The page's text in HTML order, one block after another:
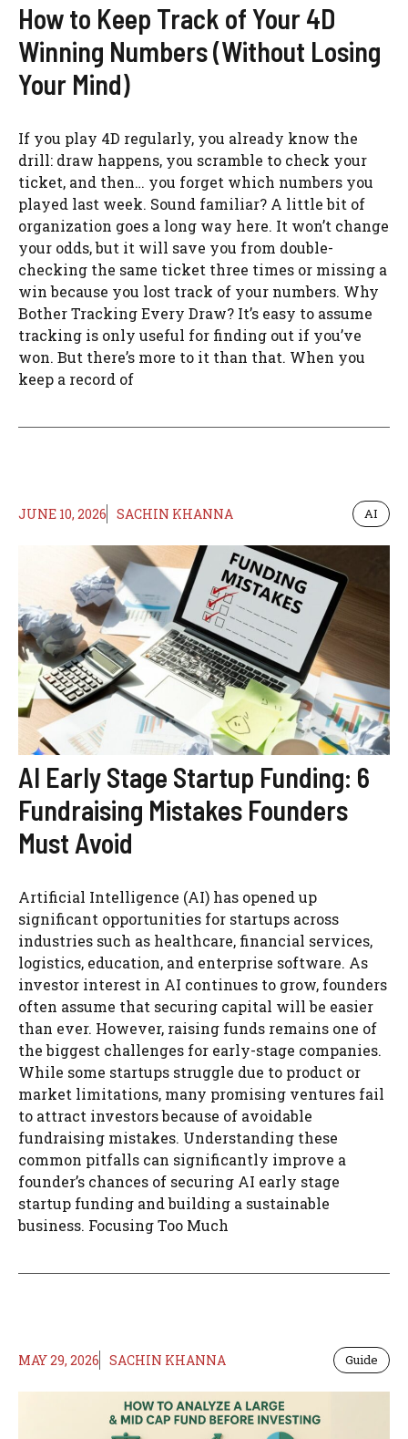
How to Keep Track of Your 4D
Winning Numbers (Without Losing
Your Mind)
If you play 4D regularly, you already know the
drill: draw happens, you scramble to check your
ticket, and then… you forget which numbers you
played last week. Sound familiar? A little bit of
organization goes a long way here. It won’t change
your odds, but it will save you from double-
checking the same ticket three times or missing a
win because you lost track of your numbers. Why
Bother Tracking Every Draw? It’s easy to assume
tracking is only useful for finding out if you’ve
won. But there’s more to it than that. When you
keep a record of
JUNE 10, 2026 SACHIN KHANNA AI
AI Early Stage Startup Funding: 6
Fundraising Mistakes Founders
Must Avoid
Artificial Intelligence (AI) has opened up
significant opportunities for startups across
industries such as healthcare, financial services,
logistics, education, and enterprise software. As
investor interest in AI continues to grow, founders
often assume that securing capital will be easier
than ever. However, raising funds remains one of
the biggest challenges for early-stage companies.
While some startups struggle due to product or
market limitations, many promising ventures fail
to attract investors because of avoidable
fundraising mistakes. Understanding these
common pitfalls can significantly improve a
founder’s chances of securing AI early stage
startup funding and building a sustainable
business. Focusing Too Much
MAY 29, 2026 SACHIN KHANNA Guide